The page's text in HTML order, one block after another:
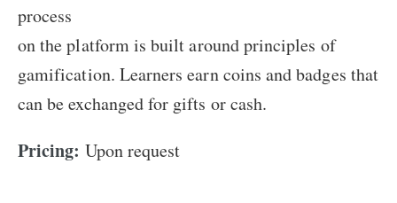
process
on the platform is built around principles of
gamification. Learners earn coins and badges that
can be exchanged for gifts or cash.
Pricing: Upon request